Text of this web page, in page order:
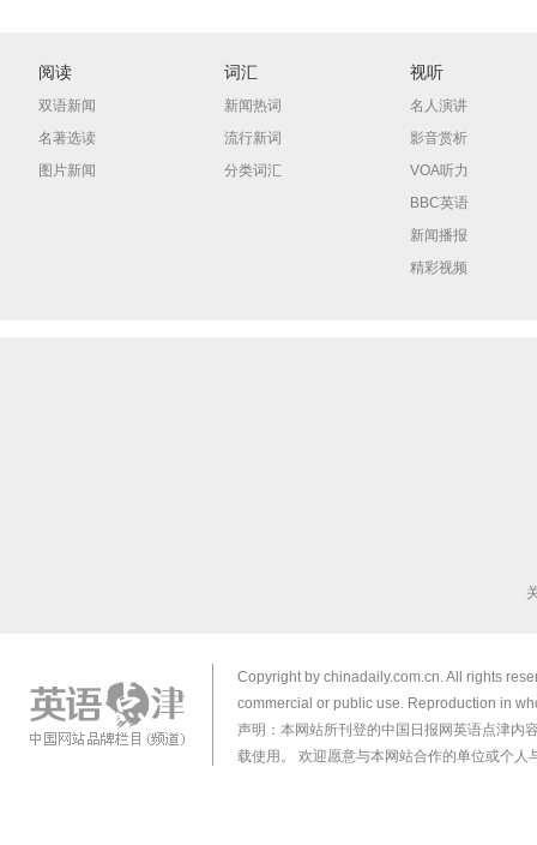
阅读
双语新闻
名著选读
图片新闻
词汇
新闻热词
流行新词
分类词汇
视听
名人演讲
影音赏析
VOA听力
BBC英语
新闻播报
精彩视频
Copyright by chinadaily.com.cn. All rights
commercial or public use. Reproduction in
声明：本网站所刊登的中国日报网英语点津内
载使用。 欢迎愿意与本网站合作的单位或个人